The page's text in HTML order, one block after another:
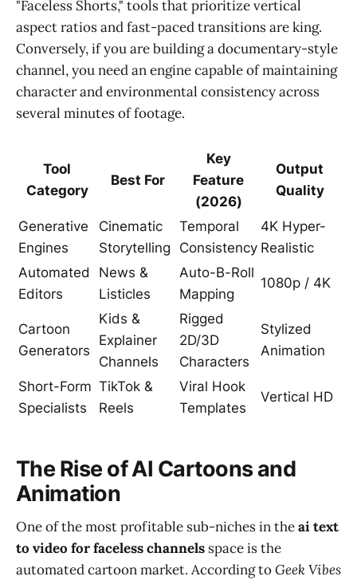
"Faceless Shorts," tools that prioritize vertical
aspect ratios and fast-paced transitions are king.
Conversely, if you are building a documentary-style
channel, you need an engine capable of maintaining
character and environmental consistency across
several minutes of footage.
Tool
Category
Best For
Key
Feature
(2026)
Output
Quality
Generative
Engines
Cinematic
Storytelling
Temporal
Consistency
4K Hyper-
Realistic
Automated
Editors
News &
Listicles
Auto-B-Roll
Mapping
1080p / 4K
Cartoon
Generators
Kids &
Explainer
Channels
Rigged
2D/3D
Characters
Stylized
Animation
Short-Form
Specialists
TikTok &
Reels
Viral Hook
Templates
Vertical HD
The Rise of AI Cartoons and
Animation
One of the most profitable sub-niches in theai text
to video for faceless channels space is the
automated cartoon market. According toGeek Vibes